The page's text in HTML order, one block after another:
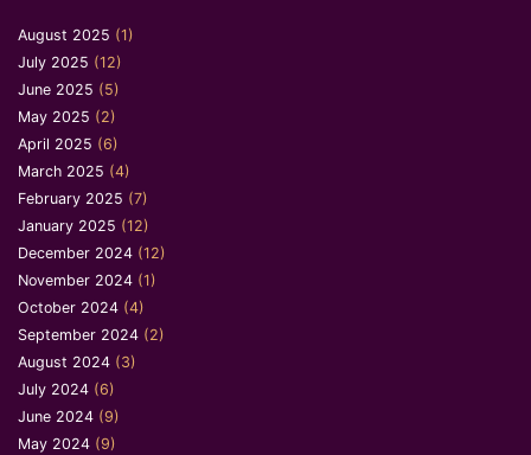
August 2025 (1)
July 2025 (12)
June 2025 (5)
May 2025 (2)
April 2025 (6)
March 2025 (4)
February 2025 (7)
January 2025 (12)
December 2024 (12)
November 2024 (1)
October 2024 (4)
September 2024 (2)
August 2024 (3)
July 2024 (6)
June 2024 (9)
May 2024 (9)